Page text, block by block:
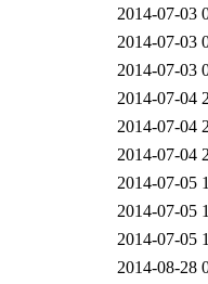
2014-07-03
2014-07-03
2014-07-03
2014-07-04
2014-07-04
2014-07-04
2014-07-05
2014-07-05
2014-07-05
2014-08-28